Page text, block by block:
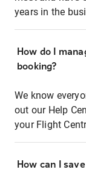
years in the
How do I
booking?
We know
out our Help
your Flight
How can I